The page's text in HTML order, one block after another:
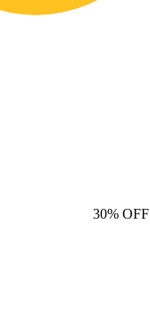
30% OFF